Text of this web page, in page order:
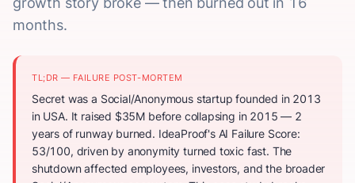
months.
TL;DR — FAILURE POST-MORTEM
Secret was a Social/Anonymous startup founded in 2013
in USA. It raised $35M before collapsing in 2015 — 2
years of runway burned. IdeaProof's AI Failure Score:
53/100, driven by anonymity turned toxic fast. The
shutdown affected employees, investors, and the broader